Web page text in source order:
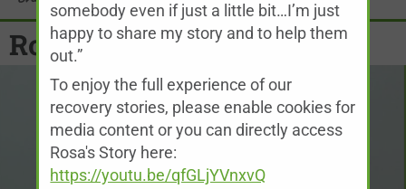
Rosa’s Story
somebody even if just a little bit…I’m just
happy to share my story and to help them
out.”
To enjoy the full experience of our
recovery stories, please enable cookies for
media content or you can directly access
Rosa's Story here:
https://youtu.be/qfGLjYVnxvQ